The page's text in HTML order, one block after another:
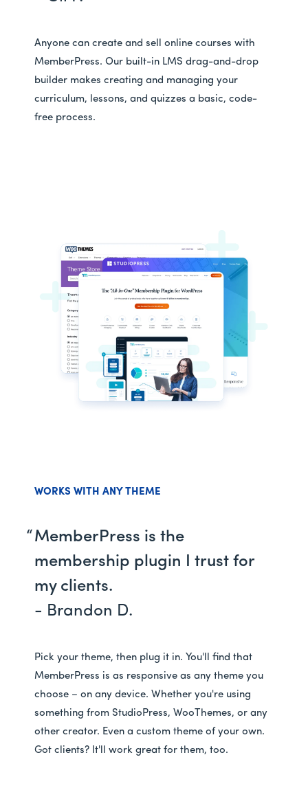
Anyone can create and sell online courses with
MemberPress. Our built-in LMS drag-and-drop
builder makes creating and managing your
curriculum, lessons, and quizzes a basic, code-
free process.
WORKS WITH ANY THEME
MemberPress is the
membership plugin I trust for
my clients.
- Brandon D.
Pick your theme, then plug it in. You'll find that
MemberPress is as responsive as any theme you
choose – on any device. Whether you're using
something from StudioPress, WooThemes, or any
other creator. Even a custom theme of your own.
Got clients? It'll work great for them, too.